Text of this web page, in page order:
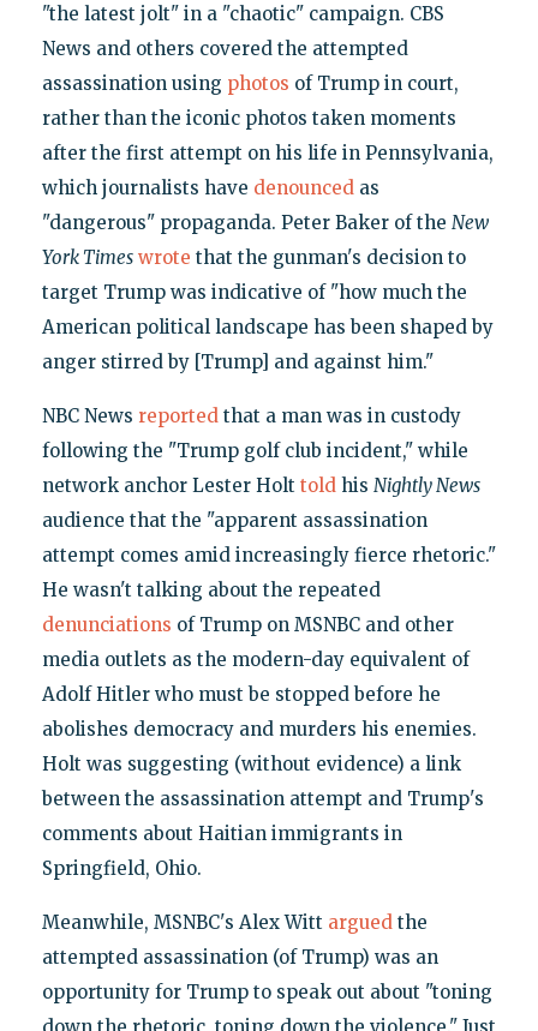
"the latest jolt" in a "chaotic" campaign. CBS
News and others covered the attempted
assassination using photos of Trump in court,
rather than the iconic photos taken moments
after the first attempt on his life in Pennsylvania,
which journalists have denounced as
"dangerous" propaganda. Peter Baker of the New
York Times wrote that the gunman's decision to
target Trump was indicative of "how much the
American political landscape has been shaped by
anger stirred by [Trump] and against him."
NBC News reported that a man was in custody
following the "Trump golf club incident," while
network anchor Lester Holt told his Nightly News
audience that the "apparent assassination
attempt comes amid increasingly fierce rhetoric."
He wasn't talking about the repeated
denunciations of Trump on MSNBC and other
media outlets as the modern-day equivalent of
Adolf Hitler who must be stopped before he
abolishes democracy and murders his enemies.
Holt was suggesting (without evidence) a link
between the assassination attempt and Trump's
comments about Haitian immigrants in
Springfield, Ohio.
Meanwhile, MSNBC's Alex Witt argued the
attempted assassination (of Trump) was an
opportunity for Trump to speak out about "toning